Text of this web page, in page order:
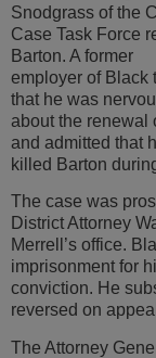
Snodgrass of the
Case Task Force
Barton. A former
employer of Black
that he was
about the renewal
and admitted that
killed Barton
The case was
District Attorney
Merrell’s office.
imprisonment for
conviction. He
reversed on
The Attorney